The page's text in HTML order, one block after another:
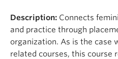
Description: Connects
and practice through
organization. As is the case
related courses, this course